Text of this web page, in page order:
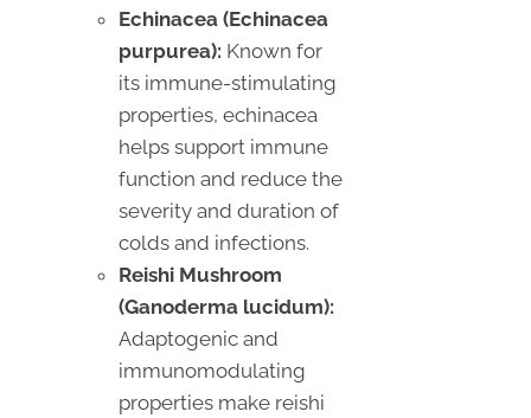
Echinacea (Echinacea
purpurea): Known for
its immune-stimulating
properties, echinacea
helps support immune
function and reduce the
severity and duration of
colds and infections.
Reishi Mushroom
(Ganoderma lucidum):
Adaptogenic and
immunomodulating
properties make reishi